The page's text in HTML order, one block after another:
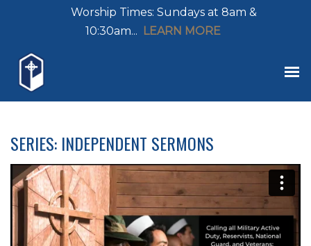
Worship Times: Sundays at 8am &
10:30am... LEARN MORE
SERIES: INDEPENDENT SERMONS